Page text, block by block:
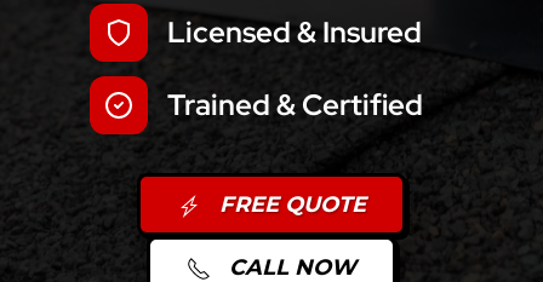
Licensed & Insured
Trained & Certified
FREE QUOTE
CALL NOW